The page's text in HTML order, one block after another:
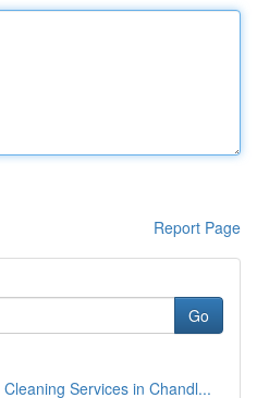
Report Page
Go
Services in Chandl...